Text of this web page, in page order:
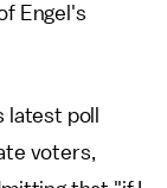
Engel's
latest poll
voters,